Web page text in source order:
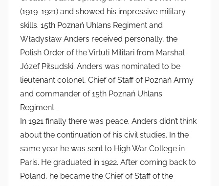
(1919-1921) and showed his impressive military
skills. 15th Poznań Uhlans Regiment and
Władysław Anders received personally, the
Polish Order of the Virtuti Militari from Marshal
Józef Piłsudski. Anders was nominated to be
lieutenant colonel, Chief of Staff of Poznań Army
and commander of 15th Poznań Uhlans
Regiment.
In 1921 finally there was peace. Anders didn’t think
about the continuation of his civil studies. In the
same year he was sent to High War College in
Paris. He graduated in 1922. After coming back to
Poland, he became the Chief of Staff of the